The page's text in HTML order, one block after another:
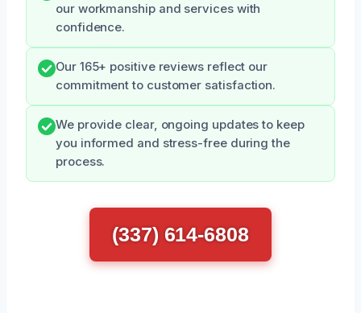
our workmanship and services with
confidence.
Our 165+ positive reviews reflect our
commitment to customer satisfaction.
We provide clear, ongoing updates to keep
you informed and stress-free during the
process.
(337) 614-6808